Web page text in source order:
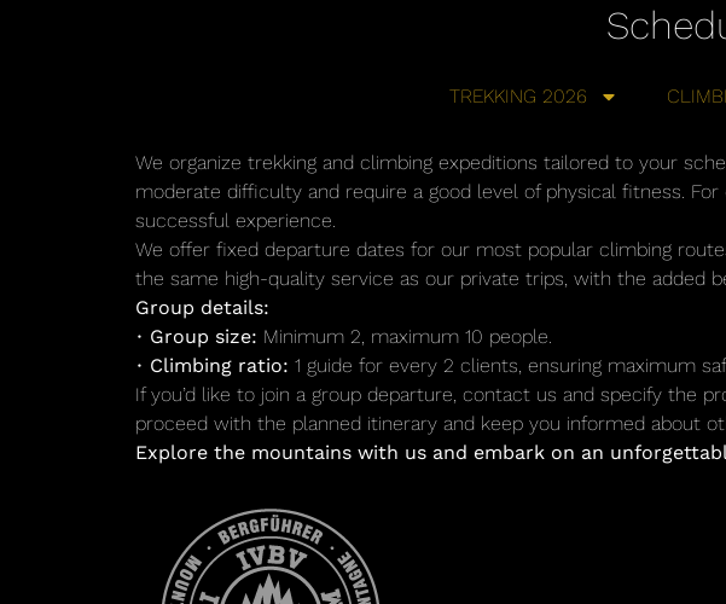
TREKKING 2026
We organize trekking and climbing expeditions tailored to your
moderate difficulty and require a good level of physical fitness.
successful experience.
We offer fixed departure dates for our most popular climbing
the same high-quality service as our private trips, with the added
Group details:
• Group size: Minimum 2, maximum 10 people.
• Climbing ratio: 1 guide for every 2 clients, ensuring maximum
If you’d like to join a group departure, contact us and specify the
proceed with the planned itinerary and keep you informed about
Explore the mountains with us and embark on an